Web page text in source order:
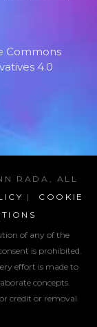
Commons
4.0
RADA, ALL
| COOKIE
of any of the
is prohibited.
effort is made to
concepts.
credit or removal